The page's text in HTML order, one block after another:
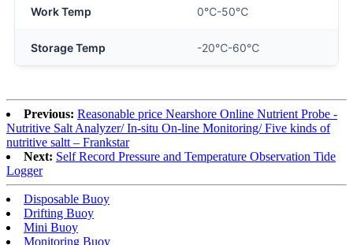
Work Temp 0℃-50℃
Storage Temp -20℃-60℃
Previous: Reasonable price Nearshore Online Nutrient Probe -
Nutritive Salt Analyzer/ In-situ On-line Monitoring/ Five kinds of
nutritive saltt – Frankstar
Next: Self Record Pressure and Temperature Observation Tide
Logger
Disposable Buoy
Drifting Buoy
Mini Buoy
Monitoring Buoy